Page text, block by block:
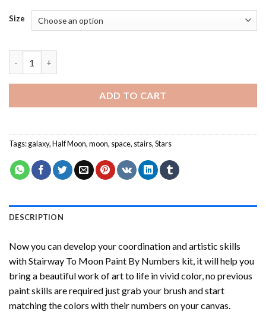
Size
ADD TO CART
Tags:galaxy,Half Moon,moon, space, stairs,Stars
DESCRIPTION
Now you can develop your coordination and artistic skills
withStairway To Moon Paint By Numbers kit, it will help you
bring a beautiful work of art to life in vivid color, no previous
paint skills are required just grab your brush and start
matching the colors with their numbers on your canvas.